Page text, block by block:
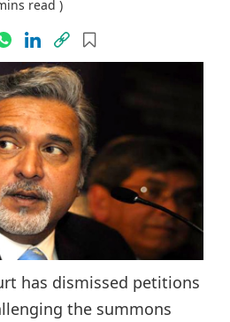
read )
has dismissed petitions
the summons